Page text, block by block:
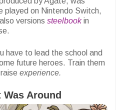
played on Nintendo Switch,
versions steelbookin
have to lead the school and
future heroes. Train them
experience.
Around